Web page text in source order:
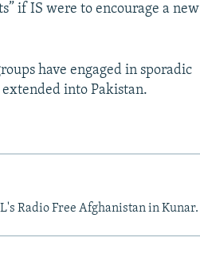
if IS were to encourage a new
have engaged in sporadic
extended into Pakistan.
Radio Free Afghanistan in Kunar.